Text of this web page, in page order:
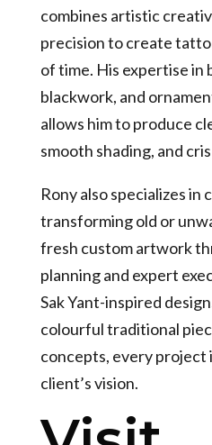
combines artistic
precision to create
of time. His expertise in
blackwork, and
allows him to produce
smooth shading, and
Rony also specializes
transforming old or
fresh custom artwork
planning and expert
Sak Yant-inspired
colourful traditional
concepts, every project
client’s vision.